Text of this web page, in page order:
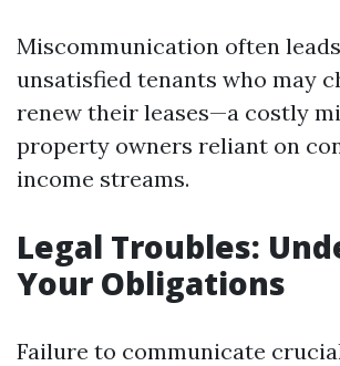
Miscommunication often
unsatisfied tenants who may
renew their leases—a costly
property owners reliant on
income streams.
Legal Troubles:
Your Obligations
Failure to communicate